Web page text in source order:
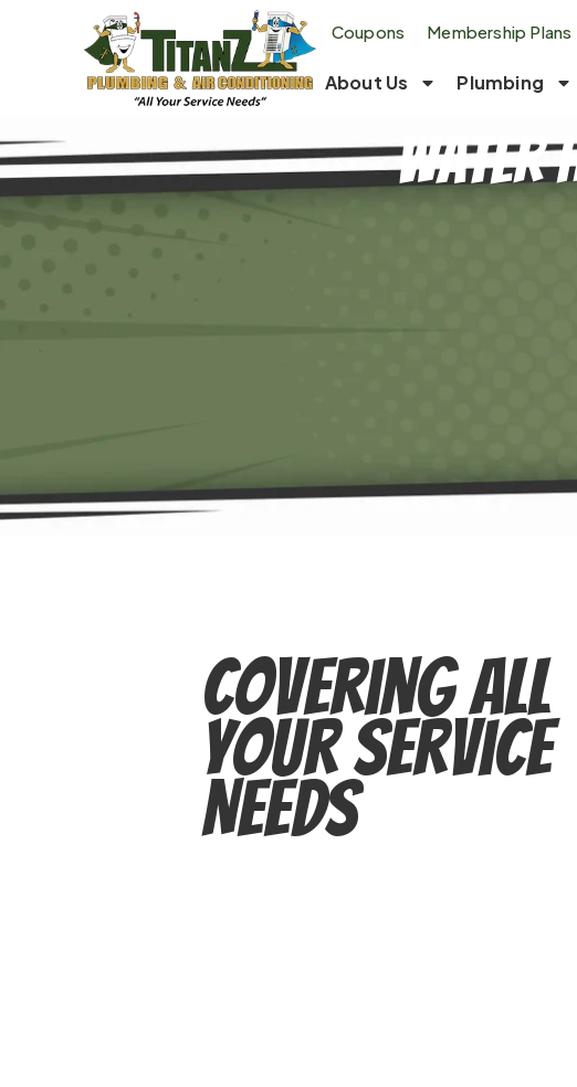
Coupons Membership Plans
About Us Plumbing
Water
Covering All
Your Service
Needs